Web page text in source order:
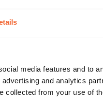
media features and to
and analytics
collected from your use of